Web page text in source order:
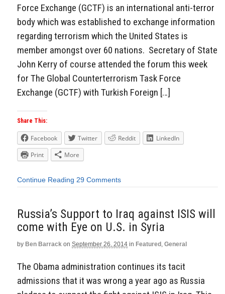
Force Exchange (GCTF) is an international anti-terror
body which was established to exchange information
regarding terrorism which the United States is
member amongst over 60 nations. Secretary of State
John Kerry of course attended the forum this week
for The Global Counterterrorism Task Force
Exchange (GCTF) with Turkish Foreign […]
Share This:
Facebook Twitter Reddit
LinkedIn
Print
More
Continue Reading 29 Comments
Russia’s Support to Iraq against ISIS will
come with Eye on U.S. in Syria
by Ben Barrack on September 26, 2014 in Featured , General
The Obama administration continues its tacit
admissions that it was wrong a year ago as Russia